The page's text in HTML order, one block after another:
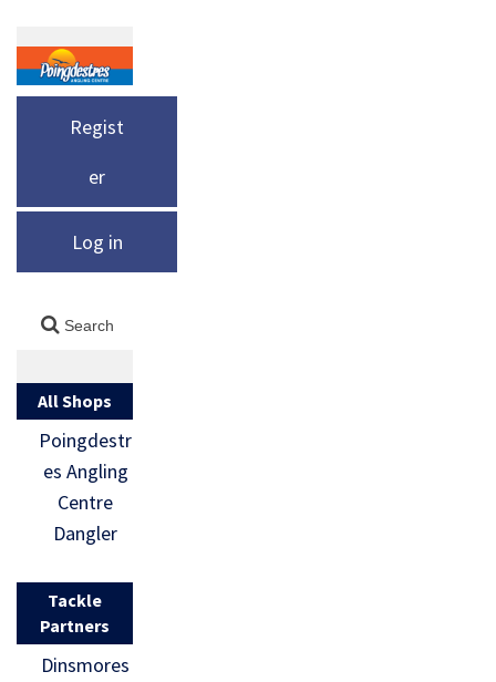
Regist
er
Log in
All Shops
Poingdestr
es Angling
Centre
Dangler
Tackle
Partners
Dinsmores